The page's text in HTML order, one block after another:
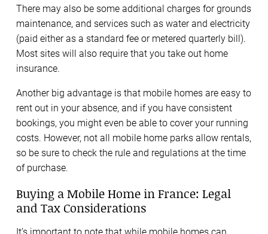
There may also be some additional charges for grounds
maintenance, and services such as water and electricity
(paid either as a standard fee or metered quarterly bill).
Most sites will also require that you take out home
insurance.
Another big advantage is that mobile homes are easy to
rent out in your absence, and if you have consistent
bookings, you might even be able to cover your running
costs. However, not all mobile home parks allow rentals,
so be sure to check the rule and regulations at the time
of purchase.
Buying a Mobile Home in France: Legal
and Tax Considerations